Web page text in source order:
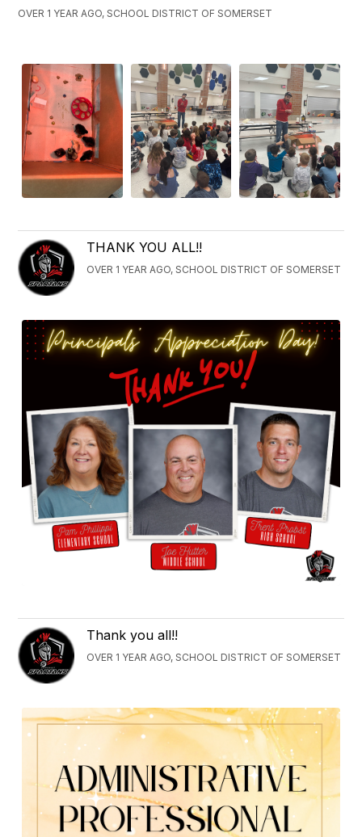
OVER 1 YEAR AGO, SCHOOL DISTRICT OF SOMERSET
THANK YOU ALL!!
OVER 1 YEAR AGO, SCHOOL DISTRICT OF SOMERSET
Thank you all!!
OVER 1 YEAR AGO, SCHOOL DISTRICT OF SOMERSET